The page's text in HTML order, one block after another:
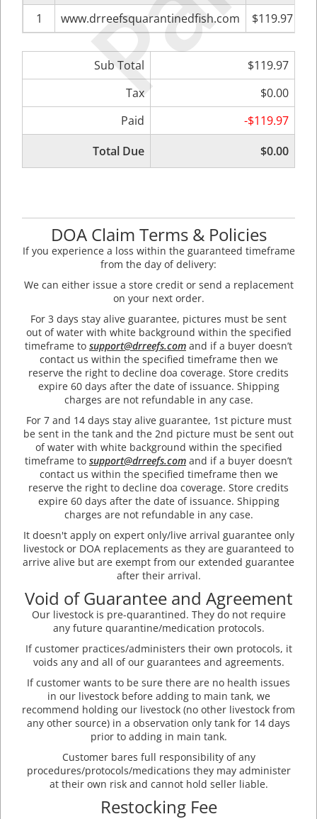
1
www.drreefsquarantinedfish.com $119.97
Sub Total
$119.97
Tax
$0.00
Paid
-$119.97
Total Due
$0.00
DOA Claim Terms & Policies
If you experience a loss within the guaranteed timeframe
from the day of delivery:
We can either issue a store credit or send a replacement
on your next order.
For 3 days stay alive guarantee, pictures must be sent
out of water with white background within the specified
timeframe to support@drreefs.com and if a buyer doesn’t
contact us within the specified timeframe then we
reserve the right to decline doa coverage. Store credits
expire 60 days after the date of issuance. Shipping
charges are not refundable in any case.
For 7 and 14 days stay alive guarantee, 1st picture must
be sent in the tank and the 2nd picture must be sent out
of water with white background within the specified
timeframe to support@drreefs.com and if a buyer doesn’t
contact us within the specified timeframe then we
reserve the right to decline doa coverage. Store credits
expire 60 days after the date of issuance. Shipping
charges are not refundable in any case.
It doesn't apply on expert only/live arrival guarantee only
livestock or DOA replacements as they are guaranteed to
arrive alive but are exempt from our extended guarantee
after their arrival.
Void of Guarantee and Agreement
Our livestock is pre-quarantined. They do not require
any future quarantine/medication protocols.
If customer practices/administers their own protocols, it
voids any and all of our guarantees and agreements.
If customer wants to be sure there are no health issues
in our livestock before adding to main tank, we
recommend holding our livestock (no other livestock from
any other source) in a observation only tank for 14 days
prior to adding in main tank.
Customer bares full responsibility of any
procedures/protocols/medications they may administer
at their own risk and cannot hold seller liable.
Restocking Fee